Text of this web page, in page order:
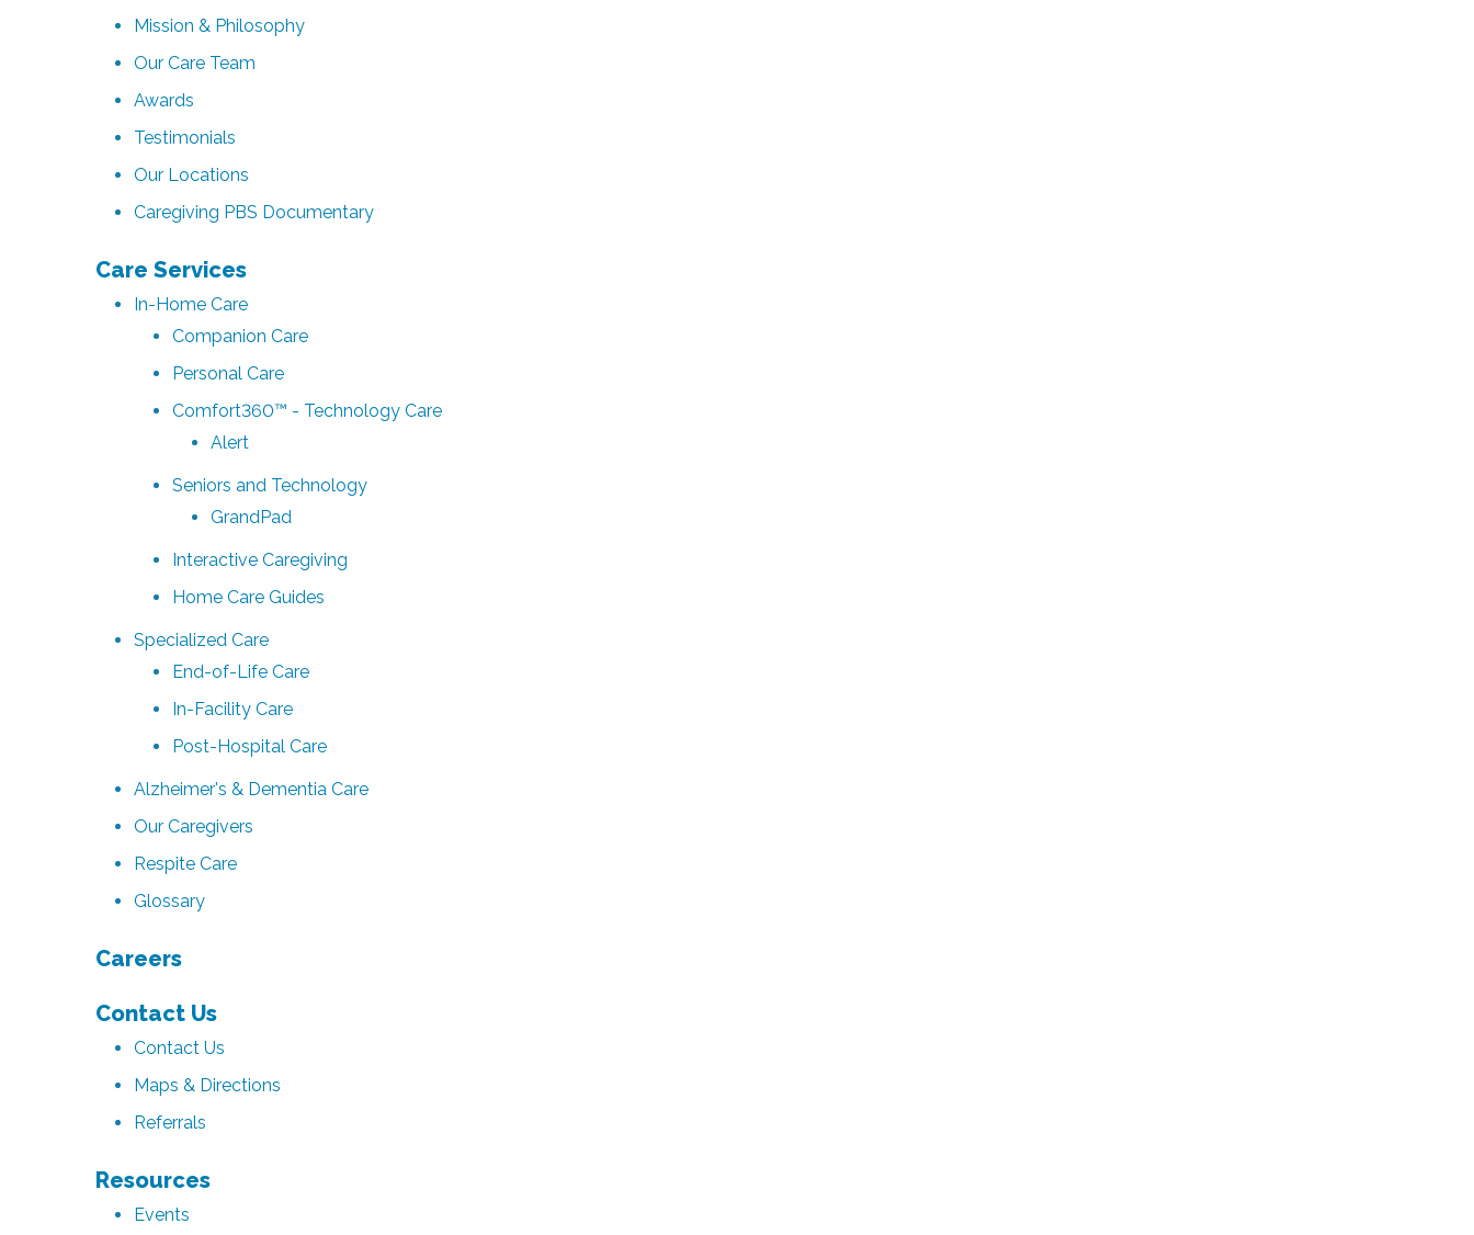
Mission & Philosophy
Our Care Team
Awards
Testimonials
Our Locations
Caregiving PBS Documentary
Care Services
In-Home Care
Companion Care
Personal Care
Comfort360™ - Technology Care
Alert
Seniors and Technology
GrandPad
Interactive Caregiving
Home Care Guides
Specialized Care
End-of-Life Care
In-Facility Care
Post-Hospital Care
Alzheimer's & Dementia Care
Our Caregivers
Respite Care
Glossary
Careers
Contact Us
Contact Us
Maps & Directions
Referrals
Resources
Events